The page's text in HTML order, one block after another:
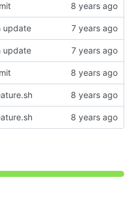
update
update